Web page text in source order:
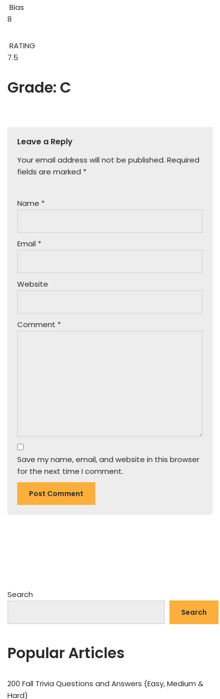
Bias
8
RATING
7.5
Grade: C
Leave a Reply
Your email address will not be published. Required
fields are marked *
Name *
Email *
Website
Comment *
Save my name, email, and website in this browser
for the next time I comment.
Search
Search
Popular Articles
200 Fall Trivia Questions and Answers (Easy, Medium &
Hard)